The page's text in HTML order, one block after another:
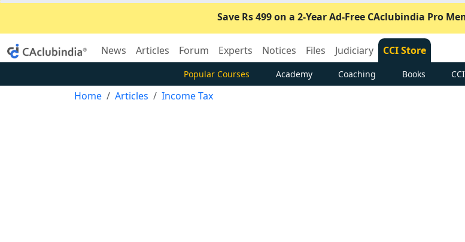
Save Rs 499 on a 2-Year Ad-Free CAclubindia Pro
News Articles Forum Experts Notices Files Judiciary CCI Store
Popular Courses Academy Coaching Books
Home Articles Income Tax